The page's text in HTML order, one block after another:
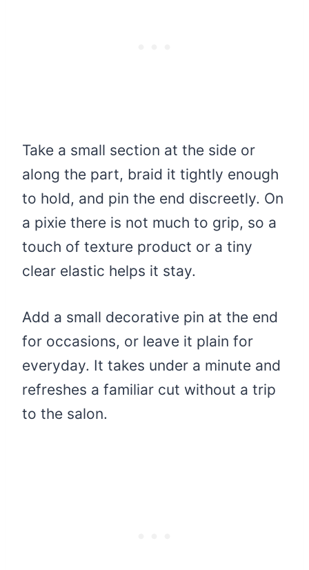
Take a small section at the side or
along the part, braid it tightly enough
to hold, and pin the end discreetly. On
a pixie there is not much to grip, so a
touch of texture product or a tiny
clear elastic helps it stay.
Add a small decorative pin at the end
for occasions, or leave it plain for
everyday. It takes under a minute and
refreshes a familiar cut without a trip
to the salon.